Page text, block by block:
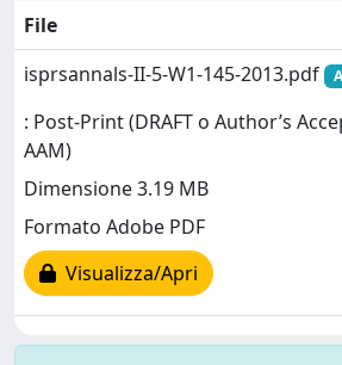
File
isprsannals-II-5-W1-145-2013.pdf
: Post-Print (DRAFT o Author’s
AAM)
Dimensione 3.19 MB
Formato Adobe PDF
Visualizza/Apri